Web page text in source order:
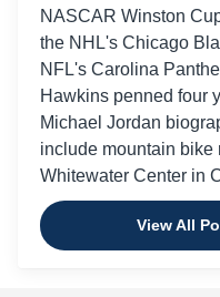
Week 14 (Dec. 8)
Week 15 (Dec.
15)
Week 16 (Dec.
NASCAR Winston
the NHL's Chicago
NFL's Carolina
Hawkins penned four
Michael Jordan
include mountain bike
Whitewater Center in
View All